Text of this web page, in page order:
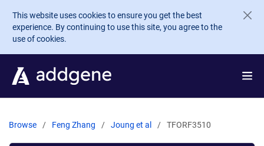
Skip to main content
This website uses cookies to ensure you get the best
experience. By continuing to use this site, you agree to the
use of cookies.
Browse Feng Zhang Joung et al TFORF3510